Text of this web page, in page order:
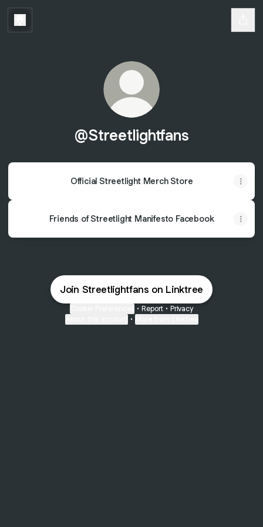
@Streetlightfans
Official Streetlight Merch Store
Friends of Streetlight Manifesto Facebook
Join Streetlightfans on Linktree
• Report • Privacy
•